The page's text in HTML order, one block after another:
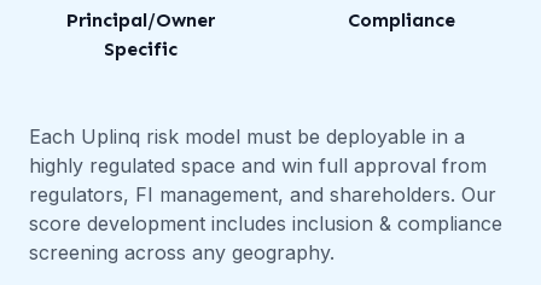
Principal/Owner
Specific
Compliance
Each Uplinq risk model must be deployable in a
highly regulated space and win full approval from
regulators, FI management, and shareholders. Our
score development includes inclusion & compliance
screening across any geography.